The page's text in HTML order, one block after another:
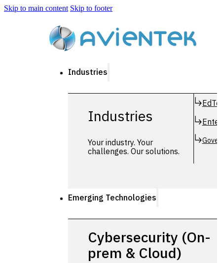
Skip to main content Skip to footer
Industries
Industries
Your industry. Your
challenges. Our solutions.
Emerging Technologies
Cybersecurity (On-
prem & Cloud)